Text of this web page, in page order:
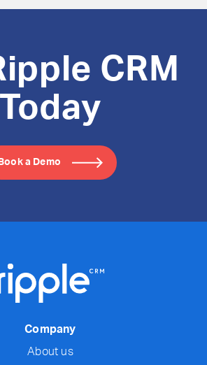
CRM
Today
Book a Demo
Company
About us